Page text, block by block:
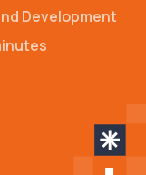
Development